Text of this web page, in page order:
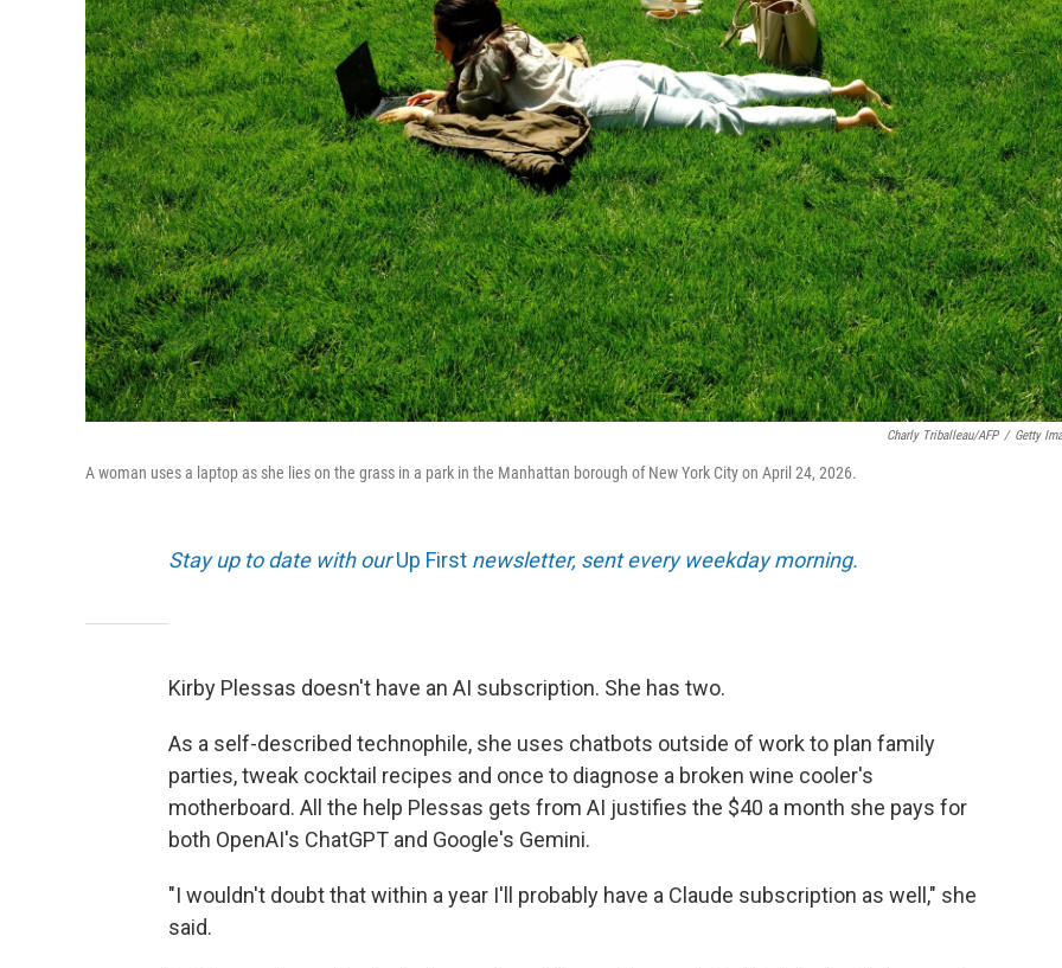
Charly Triballeau/AFP / Getty
A woman uses a laptop as she lies on the grass in a park in the Manhattan borough of New York City on April 24, 2026.
Stay up to date with ourUp First newsletter, sent every weekday morning.
Kirby Plessas doesn't have an AI subscription. She has two.
As a self-described technophile, she uses chatbots outside of work to plan family
parties, tweak cocktail recipes and once to diagnose a broken wine cooler's
motherboard. All the help Plessas gets from AI justifies the $40 a month she pays for
both OpenAI's ChatGPT and Google's Gemini.
"I wouldn't doubt that within a year I'll probably have a Claude subscription as well," she
said.